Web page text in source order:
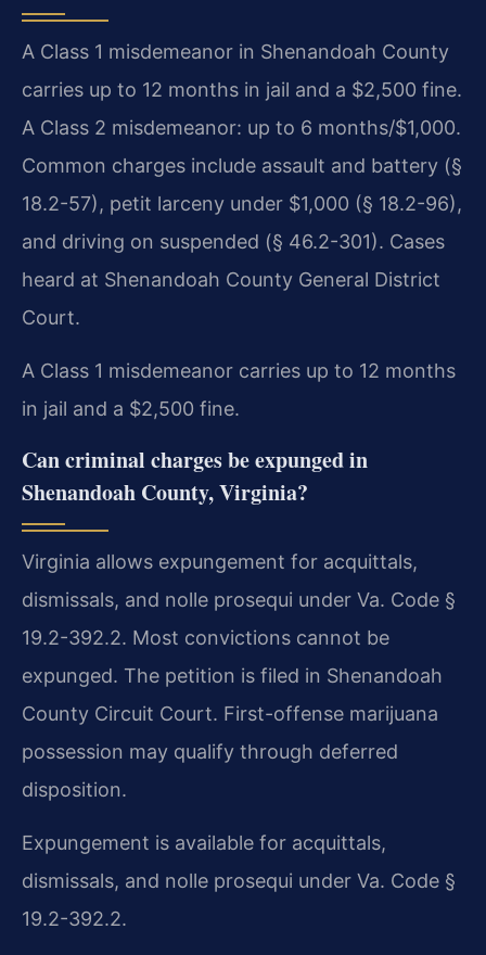
A Class 1 misdemeanor in Shenandoah County
carries up to 12 months in jail and a $2,500 fine.
A Class 2 misdemeanor: up to 6 months/$1,000.
Common charges include assault and battery (§
18.2-57), petit larceny under $1,000 (§ 18.2-96),
and driving on suspended (§ 46.2-301). Cases
heard at Shenandoah County General District
Court.
A Class 1 misdemeanor carries up to 12 months
in jail and a $2,500 fine.
Can criminal charges be expunged in
Shenandoah County, Virginia?
Virginia allows expungement for acquittals,
dismissals, and nolle prosequi under Va. Code §
19.2-392.2. Most convictions cannot be
expunged. The petition is filed in Shenandoah
County Circuit Court. First-offense marijuana
possession may qualify through deferred
disposition.
Expungement is available for acquittals,
dismissals, and nolle prosequi under Va. Code §
19.2-392.2.